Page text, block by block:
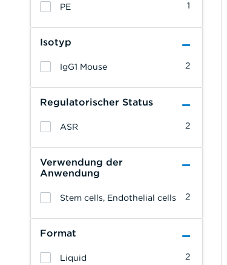
1
PE
Isotyp
2
IgG1 Mouse
Regulatorischer Status
2
ASR
Verwendung der
Anwendung
2
Stem cells, Endothelial cells
Format
2
Liquid